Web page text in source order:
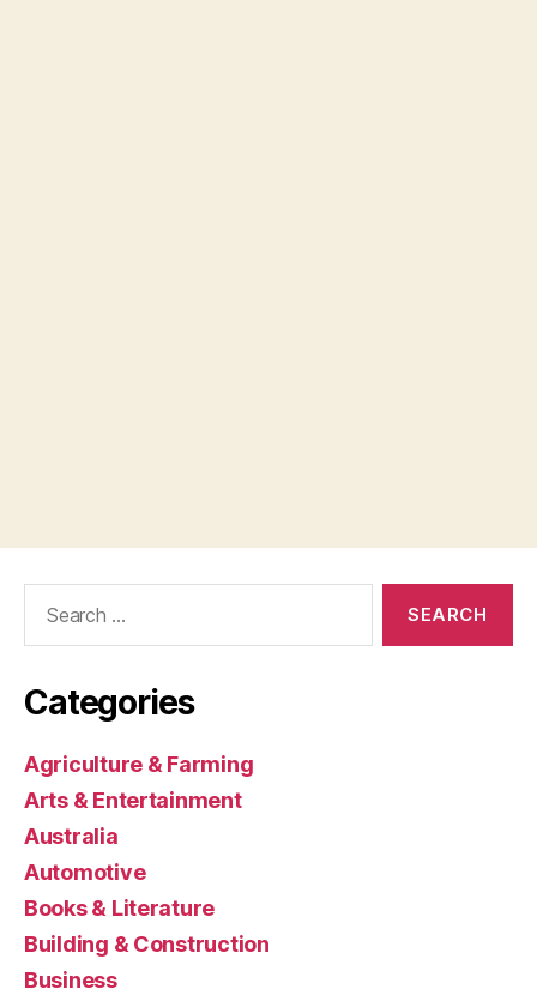
Categories
Agriculture & Farming
Arts & Entertainment
Australia
Automotive
Books & Literature
Building & Construction
Business